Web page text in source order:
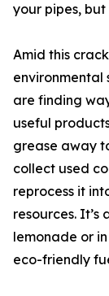
your pipes, but
Amid this
environmental
are finding
useful
grease away
collect used
reprocess it
resources.
lemonade or
eco-friendly